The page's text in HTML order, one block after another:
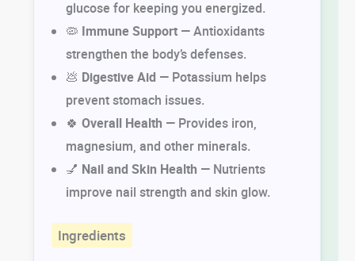
glucose for keeping you energized.
🦠 Immune Support— Antioxidants
strengthen the body’s defenses.
💩 Digestive Aid — Potassium helps
prevent stomach issues.
🍀 Overall Health — Provides iron,
magnesium, and other minerals.
💅 Nail and Skin Health — Nutrients
improve nail strength and skin glow.
Ingredients